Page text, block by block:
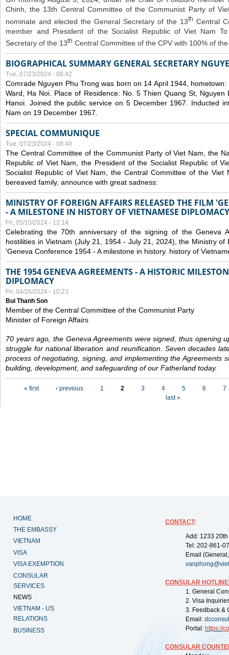
Chinh, the 13th Central Committee of the Communist Party of
nominate and elected the General Secretary of the 13th Central
member and President of the Socialist Republic of Viet Nam
Secretary of the 13th Central Committee of the CPV with 100% of
BIOGRAPHICAL SUMMARY GENERAL SECRETARY
Tue, 07/23/2024 - 08:42
Comrade Nguyen Phu Trong was born on 14 April 1944,
Ward, Ha Noi. Place of Residence: No. 5 Thien Quang St, Nguyen
Hanoi. Joined the public service on 5 December 1967. Inducted
Nam on 19 December 1967.
SPECIAL COMMUNIQUE
Tue, 07/23/2024 - 08:40
The Central Committee of the Communist Party of Viet Nam, the
Republic of Viet Nam, the President of the Socialist Republic of
Socialist Republic of Viet Nam, the Central Committee of the Viet
bereaved family, announce with great sadness:
MINISTRY OF FOREIGN AFFAIRS RELEASED THE FILM
- A MILESTONE IN HISTORY OF VIETNAMESE
Fri, 05/10/2024 - 12:14
Celebrating the 70th anniversary of the signing of the Geneva
hostilities in Vietnam (July 21, 1954 - July 21, 2024), the Ministry of
'Geneva Conference 1954 - A milestone in history. history of
THE 1954 GENEVA AGREEMENTS - A HISTORIC
DIPLOMACY
Fri, 04/26/2024 - 10:23
Bui Thanh Son
Member of the Central Committee of the Communist Party
Minister of Foreign Affairs
70 years ago, the Geneva Agreements were signed, thus opening
struggle for national liberation and reunification. Seven decades
process of negotiating, signing, and implementing the Agreements
building, development, and safeguarding of our Fatherland today.
« first ‹ previous 1 2 3 4 5 6
7
last »
HOME
THE EMBASSY
VIETNAM
VISA
VISA EXEMPTION
CONSULAR
SERVICES
NEWS
VIETNAM - US
RELATIONS
BUSINESS
CONTACT:
Add: 1233
Tel: 202-861-
Email
CONSULAR
1. General
2. Visa
3. Feedback &
Email:
Portal: https://
CONSULAR